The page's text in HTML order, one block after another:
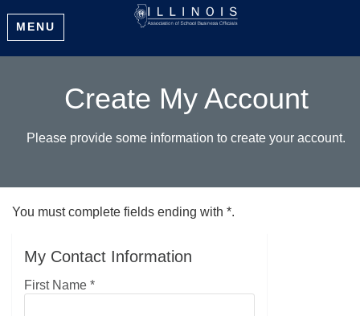
MENU
Create My Account
Please provide some information to create your account.
You must complete fields ending with *.
My Contact Information
First Name *